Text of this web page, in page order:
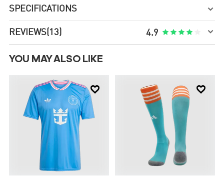
SPECIFICATIONS 
REVIEWS (13) 4.9     
YOU MAY ALSO LIKE
 